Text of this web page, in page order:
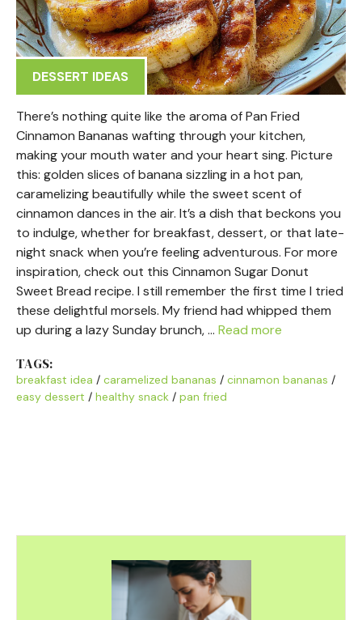
DESSERT IDEAS
There’s nothing quite like the aroma of Pan Fried
Cinnamon Bananas wafting through your kitchen,
making your mouth water and your heart sing. Picture
this: golden slices of banana sizzling in a hot pan,
caramelizing beautifully while the sweet scent of
cinnamon dances in the air. It’s a dish that beckons you
to indulge, whether for breakfast, dessert, or that late-
night snack when you’re feeling adventurous. For more
inspiration, check out this Cinnamon Sugar Donut
Sweet Bread recipe. I still remember the first time I tried
these delightful morsels. My friend had whipped them
up during a lazy Sunday brunch, … Read more
TAGS:
breakfast idea / caramelized bananas / cinnamon bananas /
easy dessert / healthy snack / pan fried